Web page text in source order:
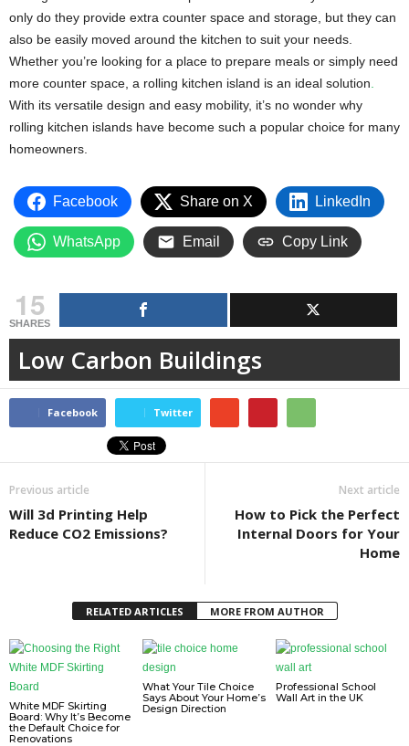
only do they provide extra counter space and storage, but they can
also be easily moved around the kitchen to suit your needs.
Whether you’re looking for a place to prepare meals or simply need
more counter space, a rolling kitchen island is an ideal solution
With its versatile design and easy mobility, it’s no wonder why
rolling kitchen islands have become such a popular choice for many
homeowners.
Facebook Share on X LinkedIn
WhatsApp Email Copy Link
15
SHARES
Low Carbon Buildings
Facebook Twitter
Previous article
Will 3d Printing Help
Reduce CO2 Emissions?
Next article
How to Pick the Perfect
Internal Doors for Your
Home
RELATED ARTICLES MORE FROM AUTHOR
White MDF Skirting
Board: Why It’s Become
the Default Choice for
Renovations
What Your Tile Choice
Says About Your Home’s
Design Direction
Professional School
Wall Art in the UK